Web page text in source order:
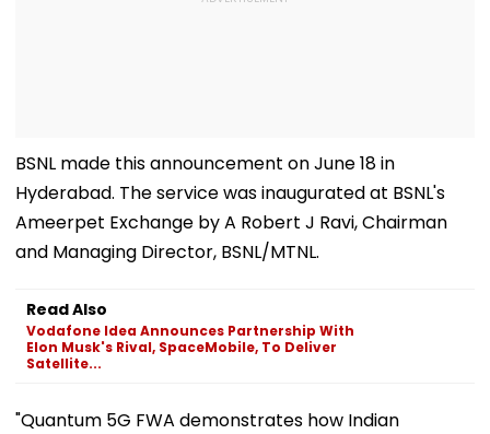
BSNL made this announcement on June 18 in
Hyderabad. The service was inaugurated at BSNL's
Ameerpet Exchange by A Robert J Ravi, Chairman
and Managing Director, BSNL/MTNL.
Read Also
Vodafone Idea Announces Partnership With
Elon Musk's Rival, SpaceMobile, To Deliver
Satellite...
"Quantum 5G FWA demonstrates how Indian